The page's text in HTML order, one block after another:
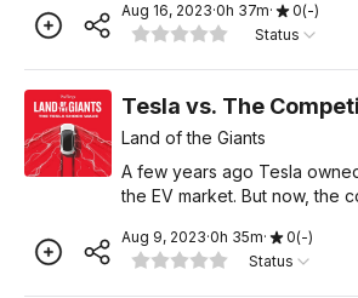
wrote in an email to
subject line,
Aug 16, 2023·0h 37m· 0(-)
Status
Tesla vs. The
Land of the Giants
A few years ago Tesla
the EV market. But now, the
down even further - to just
appears the compet
Aug 9, 2023·0h 35m· 0(-)
Status